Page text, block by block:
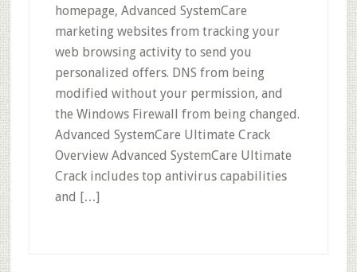
homepage, Advanced SystemCare
marketing websites from tracking your
web browsing activity to send you
personalized offers. DNS from being
modified without your permission, and
the Windows Firewall from being changed.
Advanced SystemCare Ultimate Crack
Overview Advanced SystemCare Ultimate
Crack includes top antivirus capabilities
and […]